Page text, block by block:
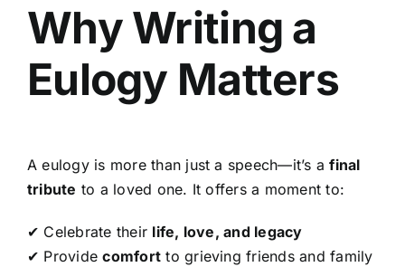
Why Writing a
Eulogy Matters
A eulogy is more than just a speech—it’s afinal
tribute to a loved one. It offers a moment to:
✔ Celebrate their life, love, and legacy
✔ Providecomfort to grieving friends and family